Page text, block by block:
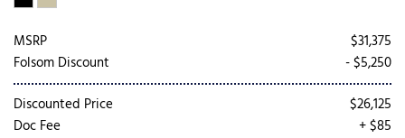
MSRP
$31,375
Folsom Discount
- $5,250
Discounted Price
$26,125
Doc Fee
+ $85